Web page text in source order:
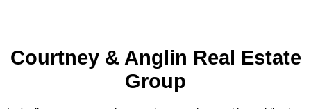
Courtney & Anglin Real Estate
Group